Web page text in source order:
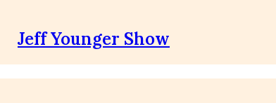
Jeff Younger Show